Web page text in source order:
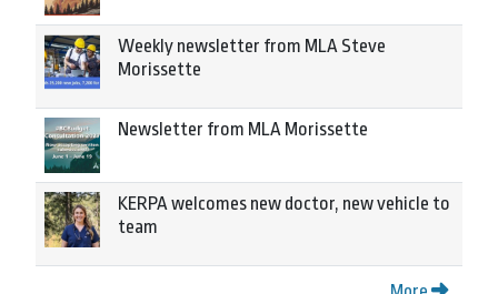
Weekly newsletter from MLA Steve
Morissette
Newsletter from MLA Morissette
KERPA welcomes new doctor, new vehicle to
team